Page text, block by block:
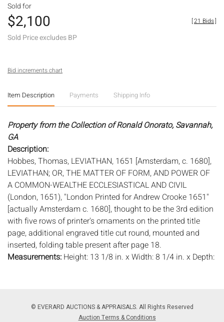
Sold for
$2,100
Sold Price excludes BP
[21 Bids]
Bid increments chart
Item Description Payments Shipping Info
Property from the Collection of Ronald Onorato, Savannah,
GA
Description:
Hobbes, Thomas, LEVIATHAN, 1651 [Amsterdam, c. 1680],
LEVIATHAN; OR, THE MATTER OF FORM, AND POWER OF
A COMMON-WEALTHE ECCLESIASTICAL AND CIVIL
(London, 1651), "London Printed for Andrew Crooke 1651"
[actually Amsterdam c. 1680], thought to be the 3rd edition
with five rows of printer's ornaments on the printed title
page, additional engraved title cut round, mounted and
inserted, folding table present after page 18.
Measurements: Height: 13 1/8 in. x Width: 8 1/4 in. x Depth:
covers now detached, see photos.
© EVERARD AUCTIONS & APPRAISALS. All Rights Reserved
Auction Terms & Conditions